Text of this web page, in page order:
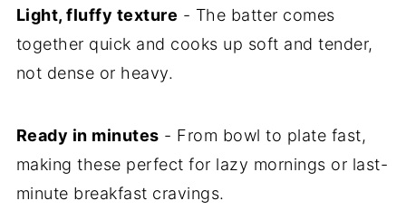
Light, fluffy texture - The batter comes
together quick and cooks up soft and tender,
not dense or heavy.
Ready in minutes - From bowl to plate fast,
making these perfect for lazy mornings or last-
minute breakfast cravings.